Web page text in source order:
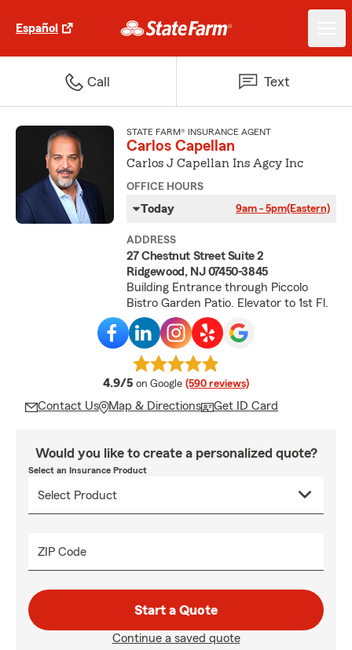
Español
Call Text
STATE FARM® INSURANCE AGENT
Carlos Capellan
Carlos J Capellan Ins Agcy Inc
OFFICE HOURS
Today 9am - 5pm(Eastern)
ADDRESS
27 Chestnut Street Suite 2
Ridgewood, NJ 07450-3845
Building Entrance through Piccolo
Bistro Garden Patio. Elevator to 1st Fl.
4.9/5 average rating
on Google (590 reviews)
Contact Us Map & Directions Get ID Card
Would you like to create a personalized quote?
Select an Insurance Product
ZIP Code
Start a Quote
Continue a saved quote